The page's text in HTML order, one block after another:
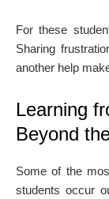
For these
Sharing
another help
Learning
Beyond
Some of the
students occur